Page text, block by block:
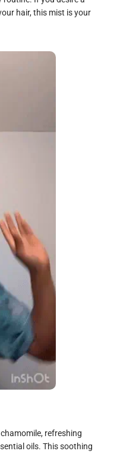
hair, this mist is your
refreshing
oils. This soothing